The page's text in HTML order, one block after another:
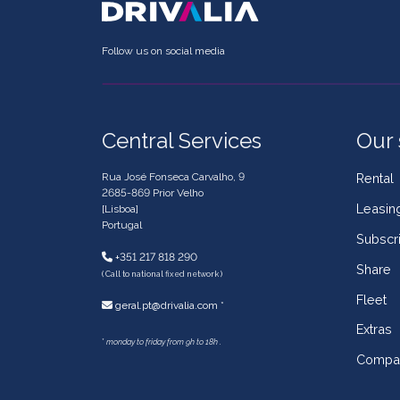
Follow us on social media
Central Services
Rua José Fonseca Carvalho, 9
2685-869 Prior Velho
[Lisboa]
Portugal
+351 217 818 290
( Call to national fixed network )
geral.pt@drivalia.com *
* monday to friday from 9h to 18h .
Our
Rental
Share
Fleet
Extras